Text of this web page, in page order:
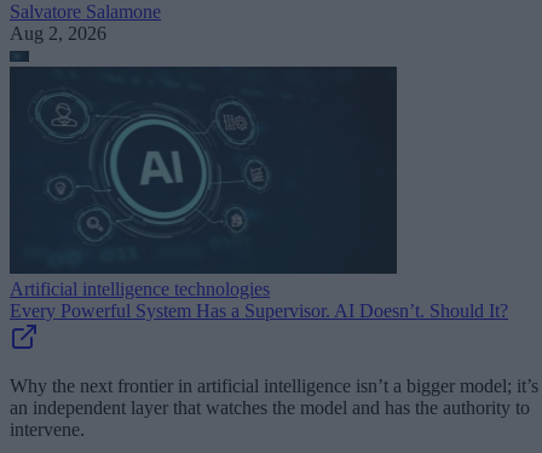
Salvatore Salamone
Aug 2, 2026
Artificial intelligence technologies
Every Powerful System Has a Supervisor. AI Doesn’t. Should It?
Why the next frontier in artificial intelligence isn’t a bigger model; it’s
an independent layer that watches the model and has the authority to
intervene.